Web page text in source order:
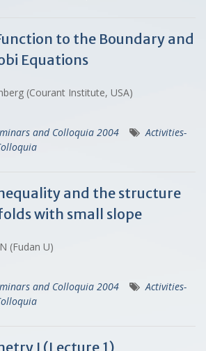
to the Boundary and
Equations
(Courant Institute, USA)
and Colloquia 2004
Activities-
and the structure
with small slope
(Fudan U)
and Colloquia 2004
Activities-
I (Lecture 1)